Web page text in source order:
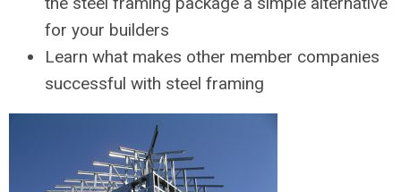
for your builders
Learn what makes other member companies
successful with steel framing